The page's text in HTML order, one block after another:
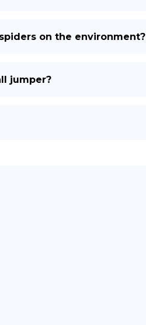
on the environment?
jumper?